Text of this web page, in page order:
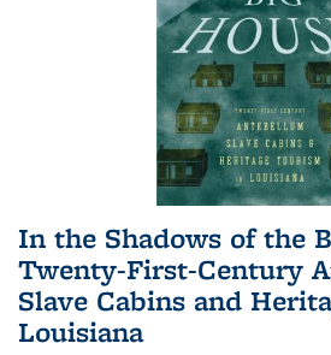
In the Shadows of the
Twenty-First-Century
Slave Cabins and
Louisiana